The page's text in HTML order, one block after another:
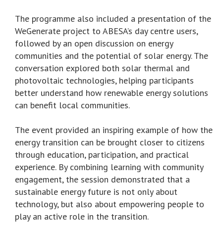
The programme also included a presentation of the
WeGenerate project to ABESA’s day centre users,
followed by an open discussion on energy
communities and the potential of solar energy. The
conversation explored both solar thermal and
photovoltaic technologies, helping participants
better understand how renewable energy solutions
can benefit local communities.
The event provided an inspiring example of how the
energy transition can be brought closer to citizens
through education, participation, and practical
experience. By combining learning with community
engagement, the session demonstrated that a
sustainable energy future is not only about
technology, but also about empowering people to
play an active role in the transition.